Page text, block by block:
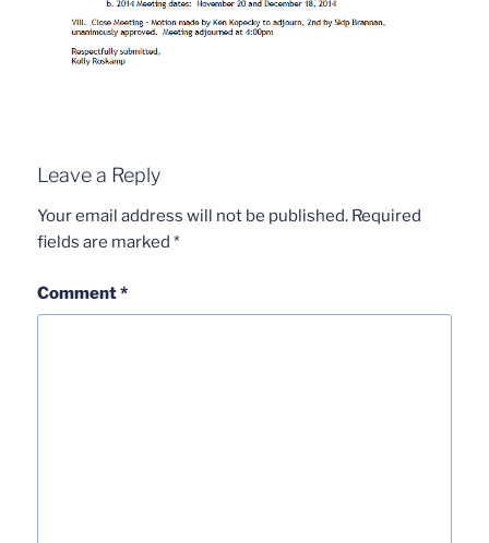
Leave a Reply
Your email address will not be published. Required
fields are marked*
Comment*